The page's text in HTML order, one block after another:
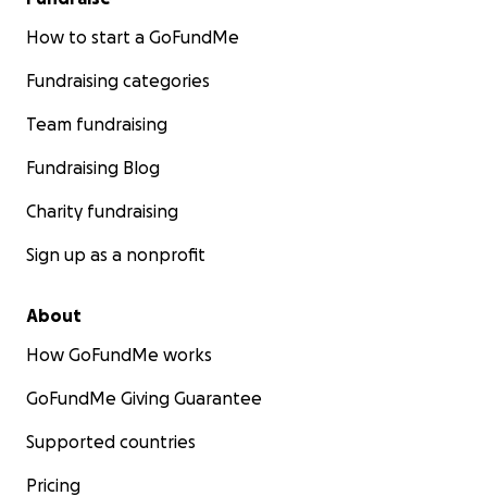
How to start a GoFundMe
Fundraising categories
Team fundraising
Fundraising Blog
Charity fundraising
Sign up as a nonprofit
About
How GoFundMe works
GoFundMe Giving Guarantee
Supported countries
Pricing